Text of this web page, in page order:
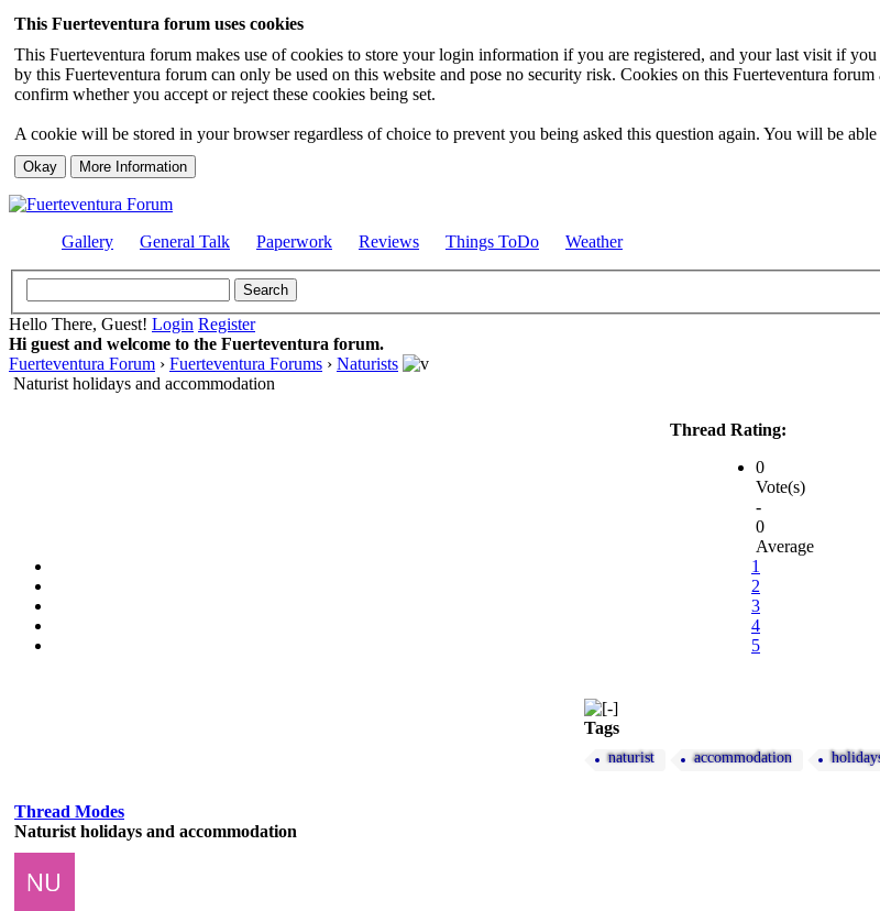
This Fuerteventura forum uses cookies
This Fuerteventura forum makes use of cookies to store your login information if you are registered, and your last visit if
by this Fuerteventura forum can only be used on this website and pose no security risk. Cookies on this Fuerteventura
confirm whether you accept or reject these cookies being set.
A cookie will be stored in your browser regardless of choice to prevent you being asked this question again. You will be
Gallery General Talk Paperwork Reviews Things ToDo Weather
Hello There, Guest! Login Register
Hi guest and welcome to the Fuerteventura forum.
Fuerteventura Forum › Fuerteventura Forums › Naturists
Naturist holidays and accommodation
Thread Rating:
0
Vote(s)
-
0
Average
1
2
3
4
5
Tags
naturist accommodation
Thread Modes
Naturist holidays and accommodation